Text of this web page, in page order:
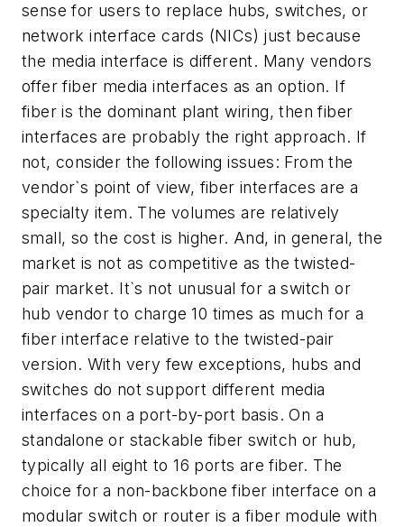
sense for users to replace hubs, switches, or
network interface cards (NICs) just because
the media interface is different. Many vendors
offer fiber media interfaces as an option. If
fiber is the dominant plant wiring, then fiber
interfaces are probably the right approach. If
not, consider the following issues: From the
vendor`s point of view, fiber interfaces are a
specialty item. The volumes are relatively
small, so the cost is higher. And, in general, the
market is not as competitive as the twisted-
pair market. It`s not unusual for a switch or
hub vendor to charge 10 times as much for a
fiber interface relative to the twisted-pair
version. With very few exceptions, hubs and
switches do not support different media
interfaces on a port-by-port basis. On a
standalone or stackable fiber switch or hub,
typically all eight to 16 ports are fiber. The
choice for a non-backbone fiber interface on a
modular switch or router is a fiber module with